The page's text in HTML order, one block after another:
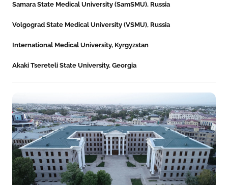
Samara State Medical University (SamSMU), Russia
Volgograd State Medical University (VSMU), Russia
International Medical University, Kyrgyzstan
Akaki Tsereteli State University, Georgia